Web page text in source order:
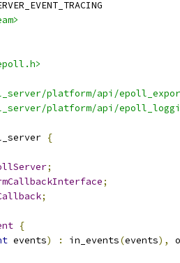
platform/api/
platform/api/
{
;
;
;
{
events) : in_events(events),